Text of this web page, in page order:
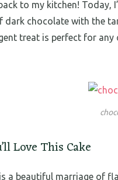
to my kitchen! Today,
dark chocolate with the
treat is perfect for any
Love This Cake
a beautiful marriage of